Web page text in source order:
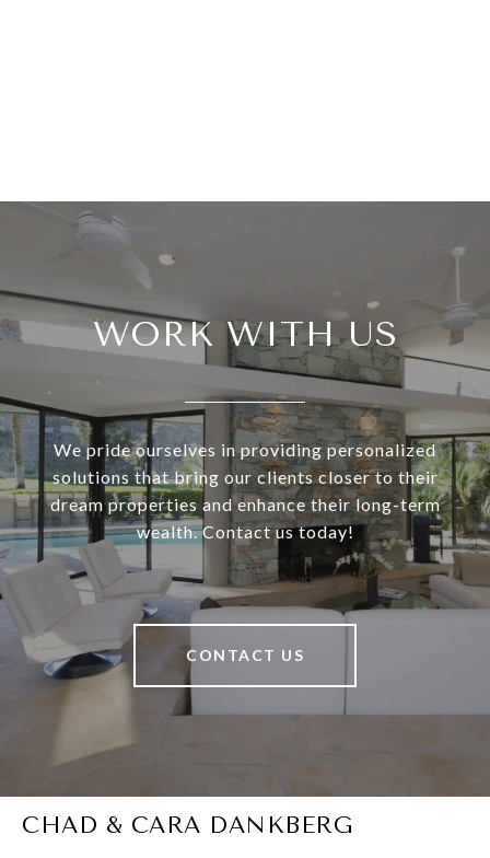
WORK WITH US
We pride ourselves in providing personalized
solutions that bring our clients closer to their
dream properties and enhance their long-term
wealth. Contact us today!
CONTACT US
CHAD & CARA DANKBERG